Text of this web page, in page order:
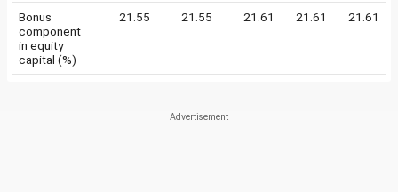
Bonus
component
in equity
capital (%)
21.55 21.55 21.61 21.61 21.61